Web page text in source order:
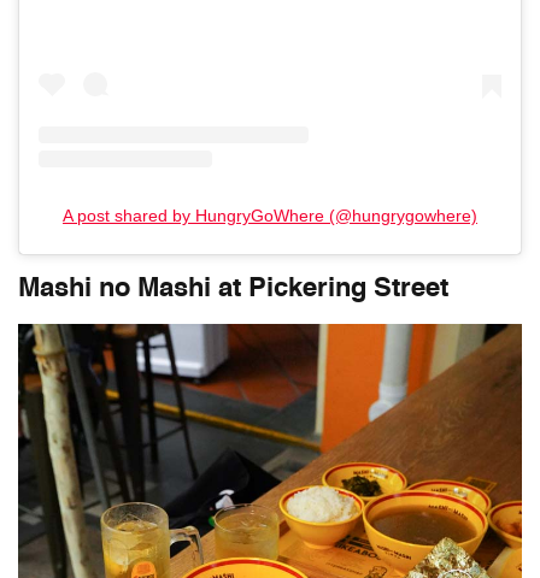
A post shared by HungryGoWhere (@hungrygowhere)
Mashi no Mashi at Pickering Street